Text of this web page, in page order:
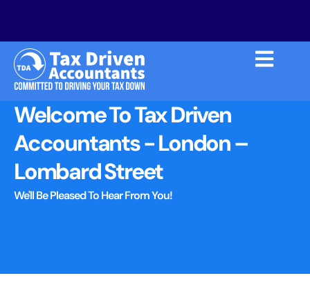
Welcome To Tax Driven
Accountants - London –
Lombard Street
We'll Be Pleased To Hear From You!